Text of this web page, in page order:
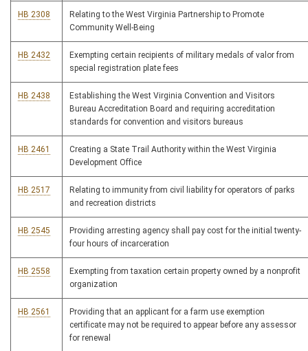
HB 2308
Relating to the West Virginia Partnership to Promote
Community Well-Being
HB 2432
Exempting certain recipients of military medals of valor from
special registration plate fees
HB 2438
Establishing the West Virginia Convention and Visitors
Bureau Accreditation Board and requiring accreditation
standards for convention and visitors bureaus
HB 2461
Creating a State Trail Authority within the West Virginia
Development Office
HB 2517
Relating to immunity from civil liability for operators of parks
and recreation districts
HB 2545
Providing arresting agency shall pay cost for the initial twenty-
four hours of incarceration
HB 2558
Exempting from taxation certain property owned by a nonprofit
organization
HB 2561
Providing that an applicant for a farm use exemption
certificate may not be required to appear before any assessor
for renewal